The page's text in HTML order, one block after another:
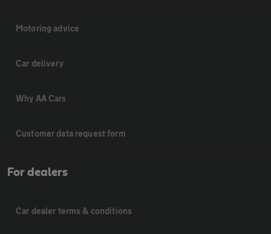
Motoring advice
Car delivery
Why AA Cars
Customer data request form
For dealers
Car dealer terms & conditions